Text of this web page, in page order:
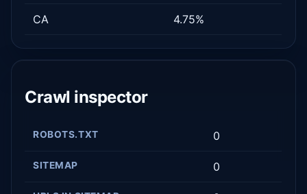
CA 4.75%
Crawl inspector
ROBOTS.TXT 0
SITEMAP 0